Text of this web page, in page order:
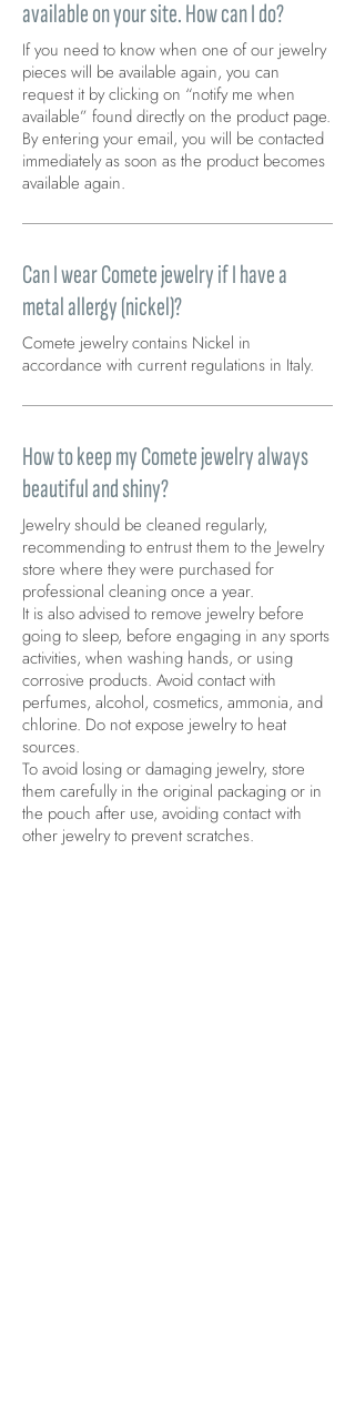
available on your site. How can I do?
If you need to know when one of our jewelry
pieces will be available again, you can
request it by clicking on “notify me when
available” found directly on the product page.
By entering your email, you will be contacted
immediately as soon as the product becomes
available again.
Can I wear Comete jewelry if I have a
metal allergy (nickel)?
Comete jewelry contains Nickel in
accordance with current regulations in Italy.
How to keep my Comete jewelry always
beautiful and shiny?
Jewelry should be cleaned regularly,
recommending to entrust them to the Jewelry
store where they were purchased for
professional cleaning once a year.
It is also advised to remove jewelry before
going to sleep, before engaging in any sports
activities, when washing hands, or using
corrosive products. Avoid contact with
perfumes, alcohol, cosmetics, ammonia, and
chlorine. Do not expose jewelry to heat
sources.
To avoid losing or damaging jewelry, store
them carefully in the original packaging or in
the pouch after use, avoiding contact with
other jewelry to prevent scratches.